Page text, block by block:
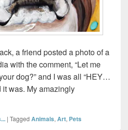
a friend posted a photo of a
with the comment, “Let me
dog?” and I was all “HEY…
it was. My amazingly
Zucchini…by Halifax artist,
| Tagged Animals, Art, Pets